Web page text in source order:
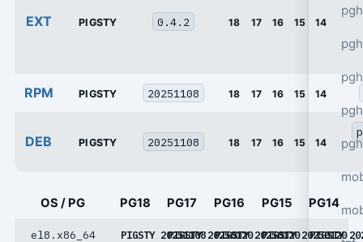
EXT PIGSTY 0.4.2 18 17 16 15 14
RPM PIGSTY 20251108 18 17 16 15 14
DEB PIGSTY 20251108 18 17 16 15 14
OS / PG PG18 PG17 PG16 PG15 PG14
el8.x86_64 PIGSTY 20251108PIGSTY 20250120PIGSTY 20250120PIGSTY 20250120
PIGSTY